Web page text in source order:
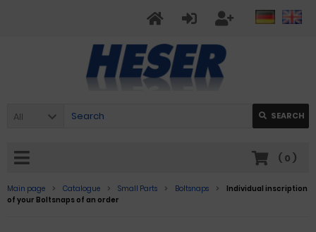
All SEARCH
( 0 )
Main page Catalogue Small Parts Boltsnaps
Individual inscription
of your Boltsnaps of an order